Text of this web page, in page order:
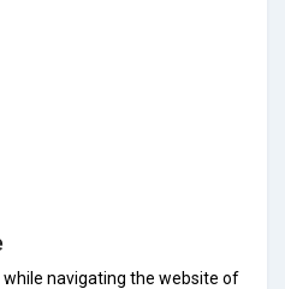
navigating the website of